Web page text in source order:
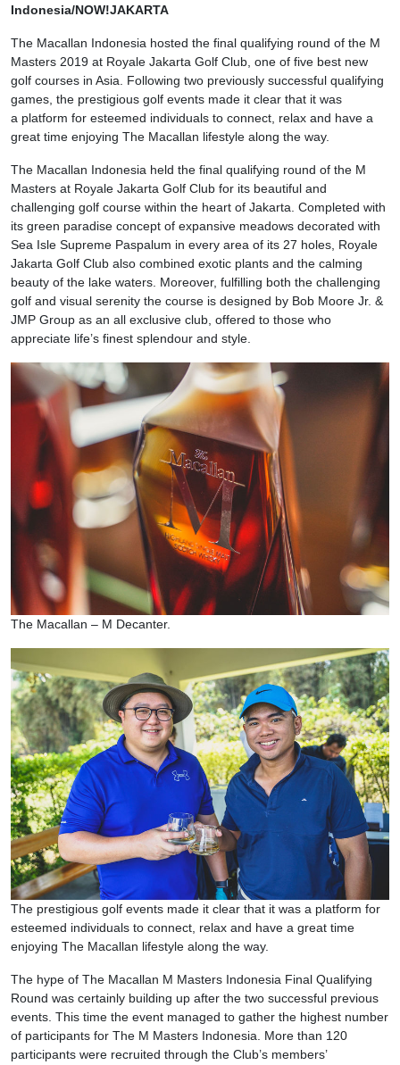
Indonesia/NOW!JAKARTA
The Macallan Indonesia hosted the final qualifying round of the M
Masters 2019 at Royale Jakarta Golf Club, one of five best new
golf courses in Asia. Following two previously successful qualifying
games, the prestigious golf events made it clear that it was
a platform for esteemed individuals to connect, relax and have a
great time enjoying The Macallan lifestyle along the way.
The Macallan Indonesia held the final qualifying round of the M
Masters at Royale Jakarta Golf Club for its beautiful and
challenging golf course within the heart of Jakarta. Completed with
its green paradise concept of expansive meadows decorated with
Sea Isle Supreme Paspalum in every area of its 27 holes, Royale
Jakarta Golf Club also combined exotic plants and the calming
beauty of the lake waters. Moreover, fulfilling both the challenging
golf and visual serenity the course is designed by Bob Moore Jr. &
JMP Group as an all exclusive club, offered to those who
appreciate life’s finest splendour and style.
The Macallan – M Decanter.
The prestigious golf events made it clear that it was a platform for
esteemed individuals to connect, relax and have a great time
enjoying The Macallan lifestyle along the way.
The hype of The Macallan M Masters Indonesia Final Qualifying
Round was certainly building up after the two successful previous
events. This time the event managed to gather the highest number
of participants for The M Masters Indonesia. More than 120
participants were recruited through the Club’s members’